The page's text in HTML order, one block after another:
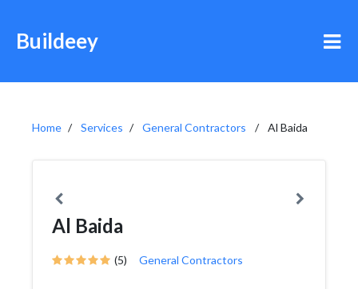
Buildeey
Home Services General Contractors Al Baida
Al Baida
(5) General Contractors